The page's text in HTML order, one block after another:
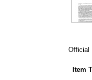
Official
Item